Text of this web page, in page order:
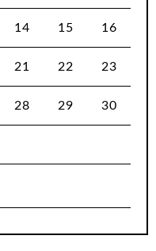
14 15 16
21 22 23
28 29 30